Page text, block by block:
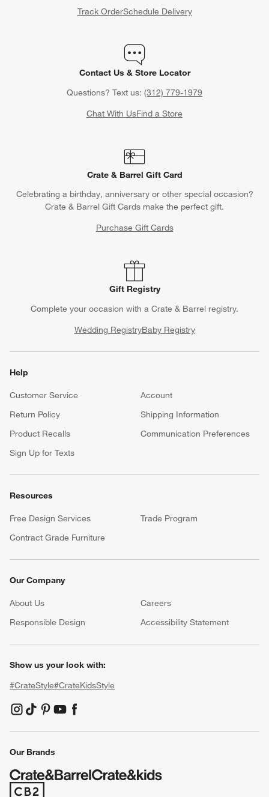
Track OrderSchedule Delivery
Contact Us & Store Locator
Questions? Text us: (312) 779-1979
Chat With UsFind a Store
Crate & Barrel Gift Card
Celebrating a birthday, anniversary or other special occasion?
Crate & Barrel Gift Cards make the perfect gift.
Purchase Gift Cards
Gift Registry
Complete your occasion with a Crate & Barrel registry.
Wedding RegistryBaby Registry
Help
Customer Service
Account
Return Policy
Shipping Information
Product Recalls
Communication Preferences
Sign Up for Texts
Resources
Free Design Services
Trade Program
Contract Grade Furniture
Our Company
About Us Careers
Responsible Design
Accessibility Statement
Show us your look with:
#CrateStyle#CrateKidsStyle
(Opens in new window)
(Opens in new window)
(Opens in new window)
(Opens in new window)
(Opens in new window)
Our Brands